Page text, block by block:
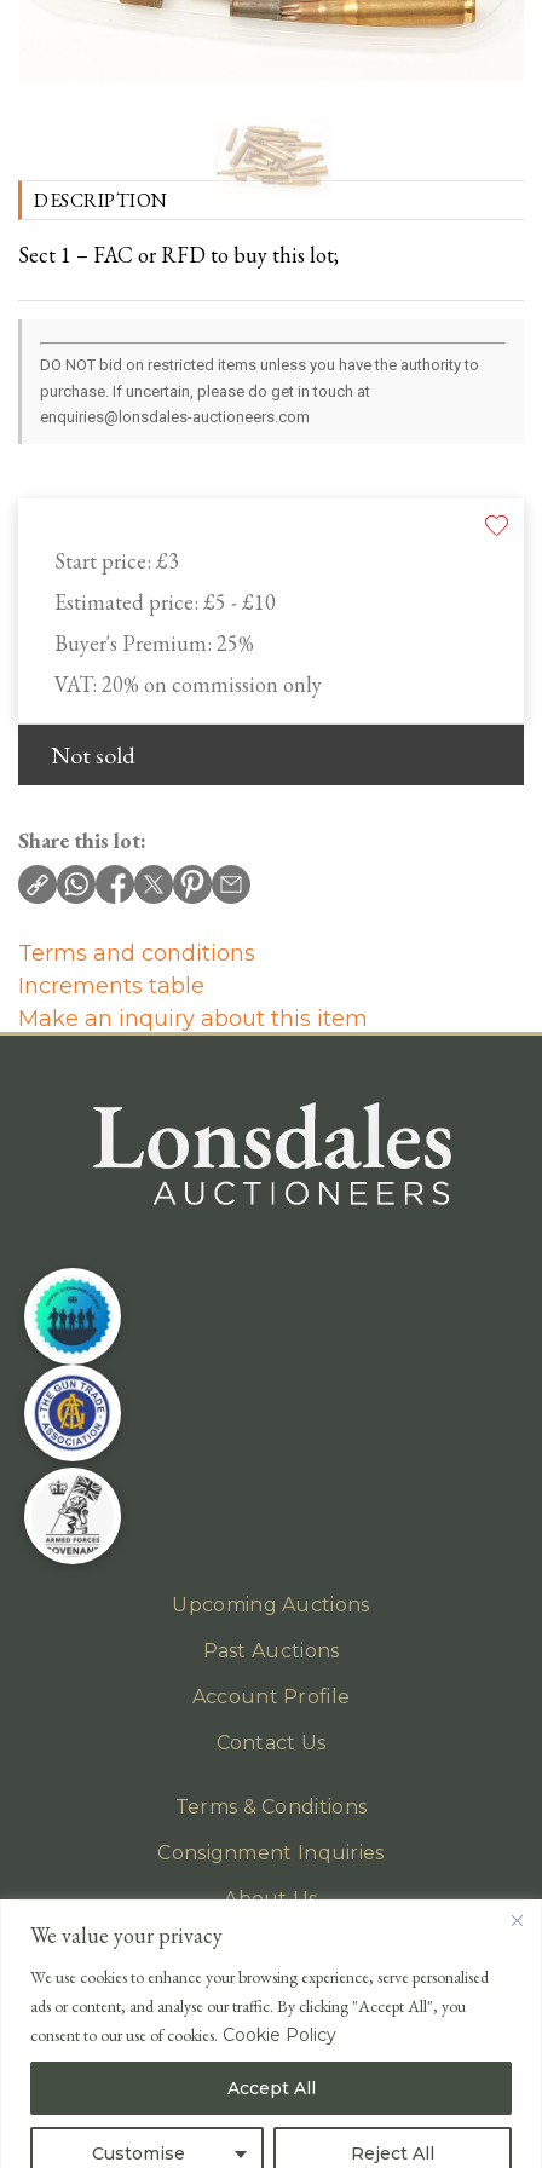
We value your privacy
We use cookies to enhance your browsing experience, serve personalised
ads or content, and analyse our traffic. By clicking "Accept All", you
consent to our use of cookies. Cookie Policy
Customise Reject All
Accept All
Start price: £3
Estimated price: £5 - £10
Buyer's Premium: 25%
VAT: 20% on commission only
Not sold
DESCRIPTION
Sect 1 – FAC or RFD to buy this lot;
DO NOT bid on restricted items unless you have the authority to
purchase. If uncertain, please do get in touch at
enquiries@lonsdales-auctioneers.com
Share this lot:
Terms and conditions
Increments table
Make an inquiry about this item
Upcoming Auctions
Past Auctions
Account Profile
Contact Us
Terms & Conditions
Consignment Inquiries
About Us
Privacy Policy
EMAIL
enquiries@lonsdales-auctioneers.com
CALL OUR OFFICE
+44 (0)1524 233 430
USA +1 833 699 2667